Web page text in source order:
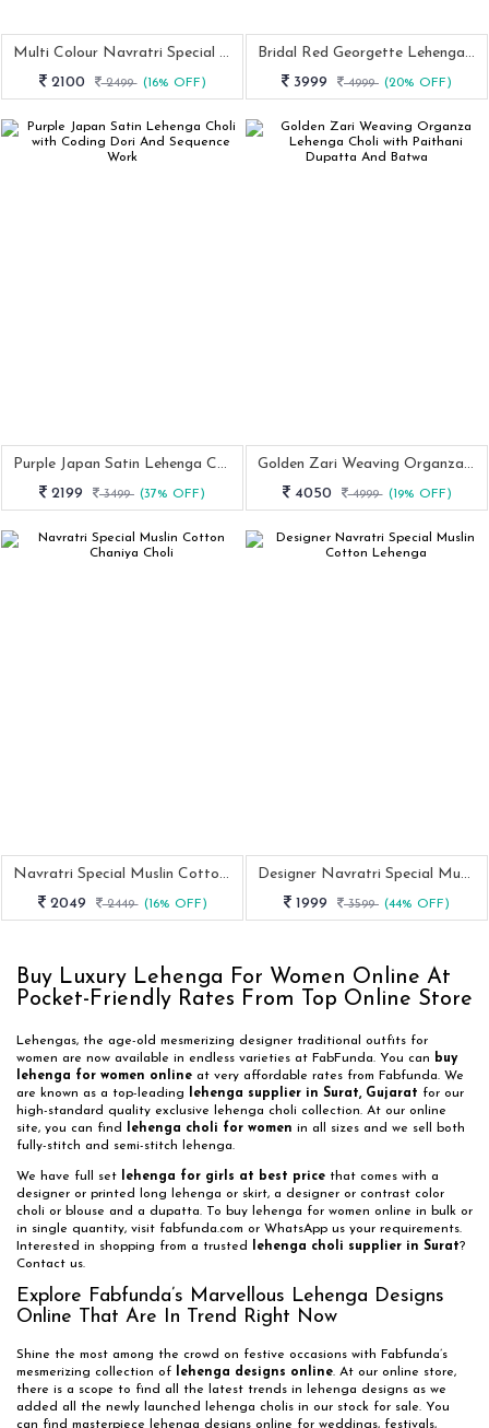
Multi Colour Navratri Special Muslin Cotton Lehenga Choli
2100
2499 (16% OFF)
Bridal Red Georgette Lehenga Choli For Wedding Wear
3999
4999 (20% OFF)
Purple Japan Satin Lehenga Choli With Coding Dori And Sequence Work
2199
3499 (37% OFF)
Golden Zari Weaving Organza Lehenga Choli With Paithani Dupatta And Batwa
4050
4999 (19% OFF)
Navratri Special Muslin Cotton Chaniya Choli
2049
2449 (16% OFF)
Designer Navratri Special Muslin Cotton Lehenga
1999
3599 (44% OFF)
Buy Luxury Lehenga For Women Online At
Pocket-Friendly Rates From Top Online Store
Lehengas, the age-old mesmerizing designer traditional outfits for
women are now available in endless varieties at FabFunda. You can buy
lehenga for women online at very affordable rates from Fabfunda. We
are known as a top-leading
lehenga supplier in Surat, Gujarat for our
high-standard quality exclusive lehenga choli collection. At our online
site, you can find
lehenga choli for women in all sizes and we sell both
fully-stitch and semi-stitch lehenga.
We have full set lehenga for girls at best price that comes with a
designer or printed long lehenga or skirt, a designer or contrast color
choli or blouse and a dupatta. To buy lehenga for women online in bulk or
in single quantity, visit fabfunda.com or WhatsApp us your requirements.
Interested in shopping from a trusted
lehenga choli supplier in Surat?
Contact us.
Explore Fabfunda’s Marvellous Lehenga Designs
Online That Are In Trend Right Now
Shine the most among the crowd on festive occasions with Fabfunda’s
mesmerizing collection of
lehenga designs online. At our online store,
there is a scope to find all the latest trends in lehenga designs as we
added all the newly launched lehenga cholis in our stock for sale. You
can find masterpiece lehenga designs online for weddings, festivals,